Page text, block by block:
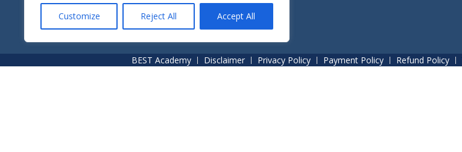
Customize Reject All Accept All
© [BEST Academy]. All rights reserved.
BEST Academy Disclaimer Privacy Policy Payment Policy Refund Policy